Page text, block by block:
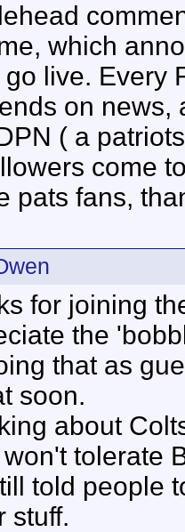
which
live. Every
on news,
( a
come
pats fans,
for joining
the
that as
soon.
about
tolerate
told people
stuff.